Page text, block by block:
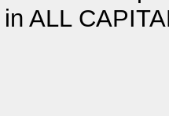
ALL